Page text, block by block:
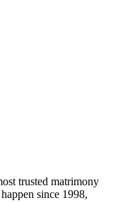
trusted matrimony
since 1998,